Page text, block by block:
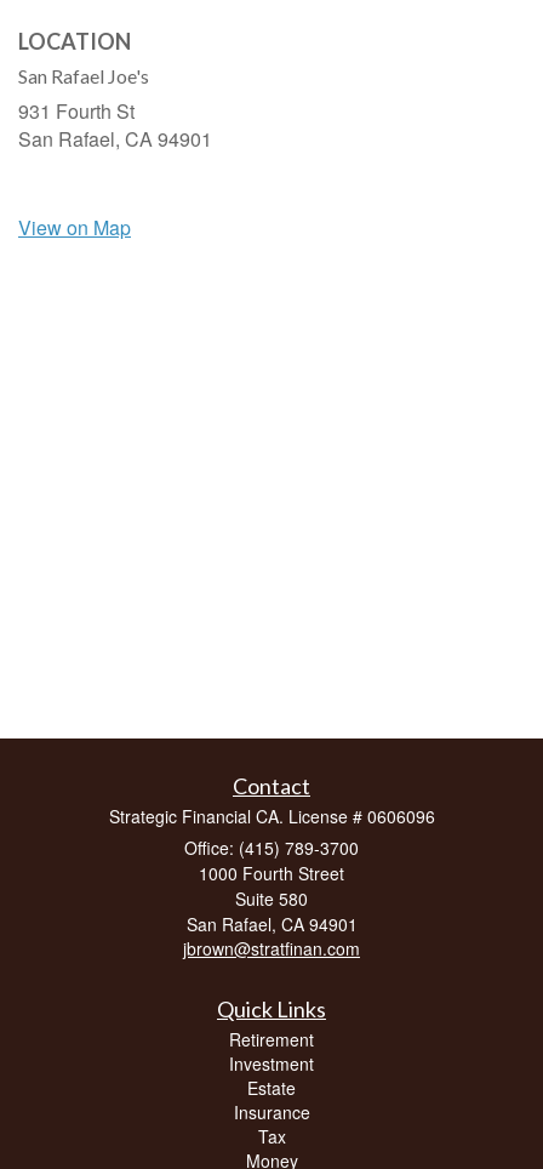
LOCATION
San Rafael Joe's
931 Fourth St
San Rafael, CA94901
View on Map
Contact
Strategic Financial CA. License # 0606096
Office: (415) 789-3700
1000 Fourth Street
Suite 580
San Rafael, CA 94901
jbrown@stratfinan.com
Quick Links
Retirement
Investment
Estate
Insurance
Tax
Money